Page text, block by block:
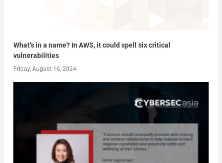
What’s in a name? In AWS, it could spell six critical
vulnerabilities
Friday, August 16, 2024